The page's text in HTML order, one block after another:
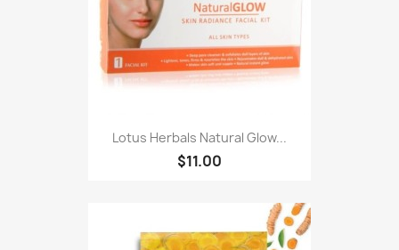
Lotus Herbals Natural Glow...
$11.00